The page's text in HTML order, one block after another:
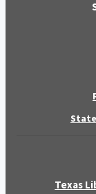
Texas